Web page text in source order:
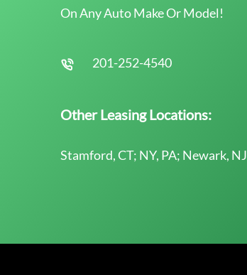
On Any Auto Make Or Model!
201-252-4540
Other Leasing Locations:
Stamford, CT; NY, PA; Newark, NJ